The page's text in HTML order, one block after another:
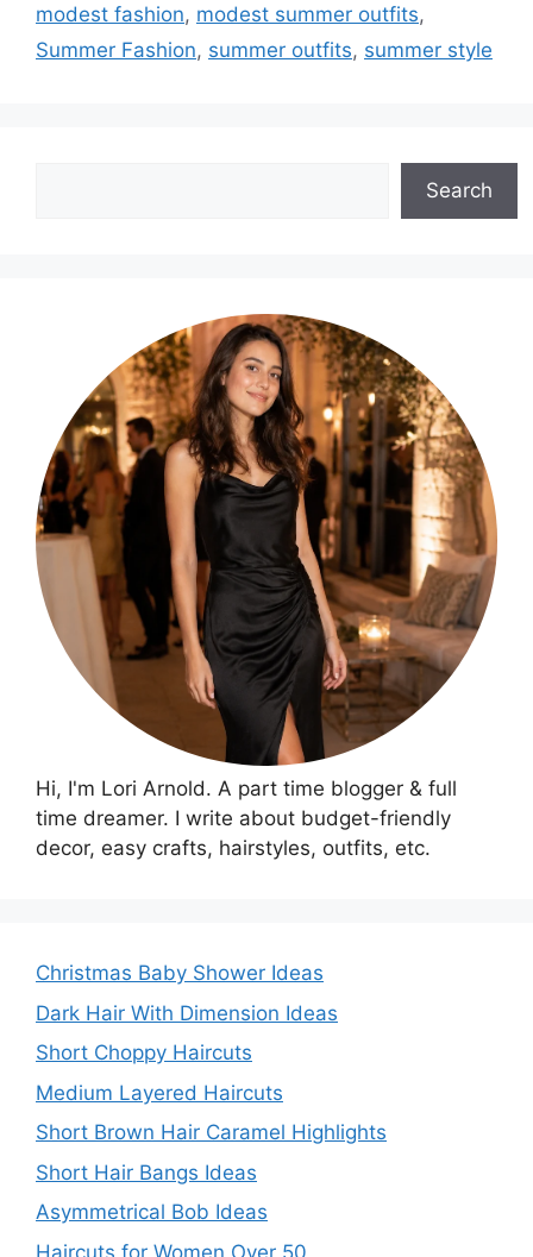
modest fashion, modest summer outfits,
Summer Fashion, summer outfits, summer style
Search
Hi, I'm Lori Arnold. A part time blogger & full
time dreamer. I write about budget-friendly
decor, easy crafts, hairstyles, outfits, etc.
Christmas Baby Shower Ideas
Dark Hair With Dimension Ideas
Short Choppy Haircuts
Medium Layered Haircuts
Short Brown Hair Caramel Highlights
Short Hair Bangs Ideas
Asymmetrical Bob Ideas
Haircuts for Women Over 50